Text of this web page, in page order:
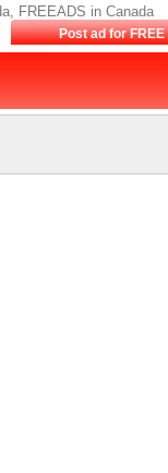
FREEADS in Canada
Post ad for FREE